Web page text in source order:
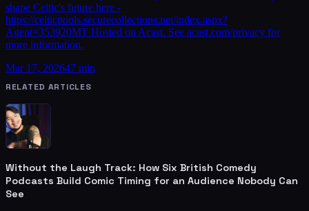
shape Celtic's future here -
https://celticpools.securecollections.net/index.aspx?
Agent=353920MT Hosted on Acast. See acast.com/privacy for
more information.
Mar 17, 202647 min
RELATED ARTICLES
Without the Laugh Track: How Six British Comedy
Podcasts Build Comic Timing for an Audience Nobody Can
See